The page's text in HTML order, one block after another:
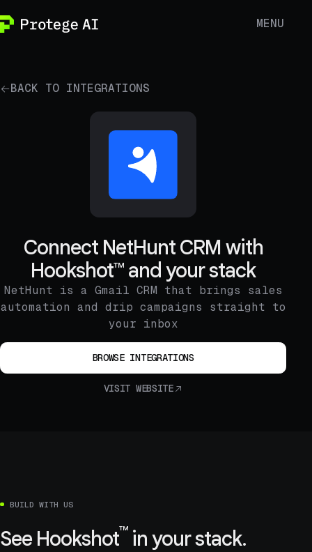
MENU
BACK TO INTEGRATIONS
Connect NetHunt CRM with
Hookshot™ and your stack
NetHunt is a Gmail CRM that brings sales
automation and drip campaigns straight to
your inbox
BROWSE INTEGRATIONS
VISIT WEBSITE
BUILD WITH US
See Hookshot™in your stack.